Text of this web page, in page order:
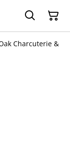
Charcuterie &